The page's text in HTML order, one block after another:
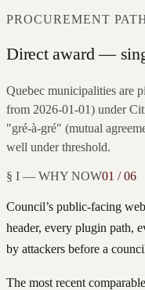
PROCUREMENT
Direct award —
Quebec municipalities are
from 2026-01-01) under
"gré-à-gré" (mutual
well under threshold.
§ I — WHY NOW01 / 06
Council’s public-facing
header, every plugin path,
by attackers before a
The most recent